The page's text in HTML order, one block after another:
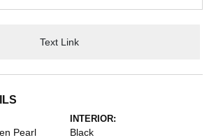
Text Link
Pearl
INTERIOR:
Black